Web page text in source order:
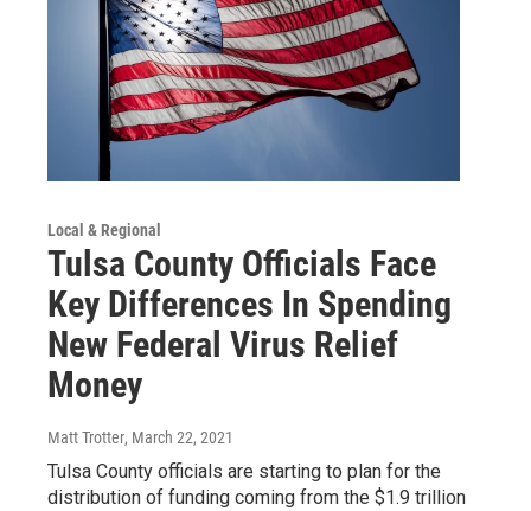
Local & Regional
Tulsa County Officials Face
Key Differences In Spending
New Federal Virus Relief
Money
Matt Trotter, March 22, 2021
Tulsa County officials are starting to plan for the
distribution of funding coming from the $1.9 trillion